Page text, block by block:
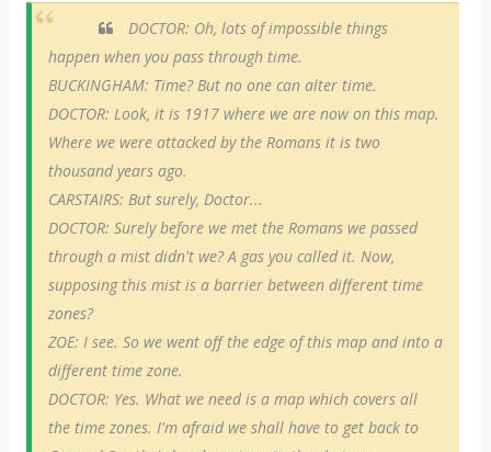
DOCTOR: Oh, lots of impossible things
happen when you pass through time.
BUCKINGHAM: Time? But no one can alter time.
DOCTOR: Look, it is 1917 where we are now on this map.
Where we were attacked by the Romans it is two
thousand years ago.
CARSTAIRS: But surely, Doctor...
DOCTOR: Surely before we met the Romans we passed
through a mist didn't we? A gas you called it. Now,
supposing this mist is a barrier between different time
zones?
ZOE: I see. So we went off the edge of this map and into a
different time zone.
DOCTOR: Yes. What we need is a map which covers all
the time zones. I'm afraid we shall have to get back to